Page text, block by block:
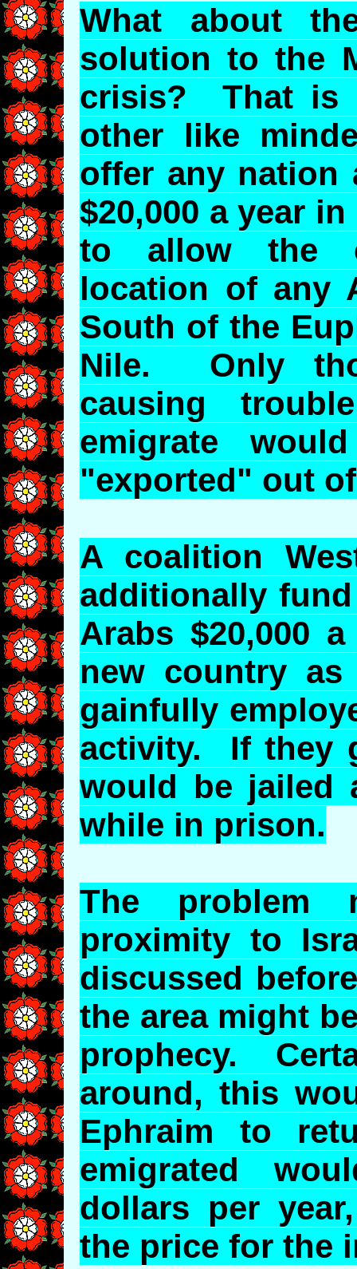
What about
solution to the
crisis? That is
other like
offer any nation
$20,000 a year
to allow the
location of any
South of the
Nile. Only
causing
emigrate
"exported" out
A coalition
additionally
Arabs $20,000
new country
gainfully
activity. If they
would be jailed
while in prison.
The problem
proximity to
discussed
the area might
prophecy.
around, this
Ephraim to
emigrated
dollars per
the price for the